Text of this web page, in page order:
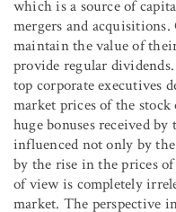
which is a source of
mergers and
maintain the value of
provide regular
top corporate executives
market prices of the
huge bonuses received
influenced not only by
by the rise in the prices
of view is completely
market. The perspective